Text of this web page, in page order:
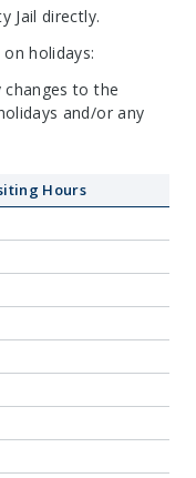
Jail directly.
holidays:
to the
and/or any
Hours